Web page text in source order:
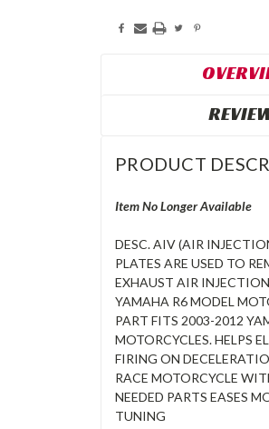
PRODUCT
Item No Longer Available
DESC. AIV (AIR
PLATES ARE USED TO
EXHAUST AIR
YAMAHA R6 MODEL
PART FITS 2003-2012
MOTORCYCLES. HELPS
FIRING ON
RACE MOTORCYCLE
NEEDED PARTS EASES
TUNING